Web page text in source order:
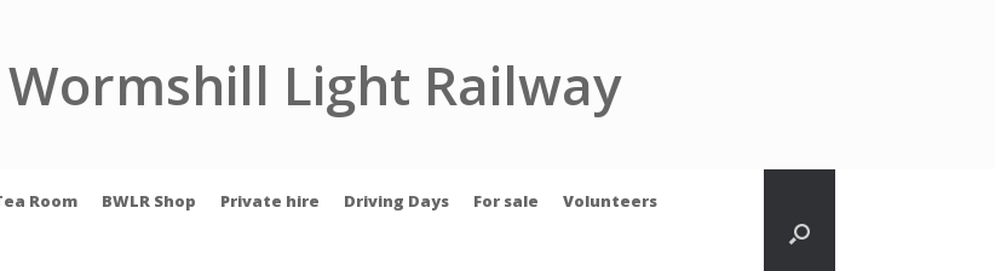
Light Railway
Room BWLR Shop Private hire Driving Days For sale Volunteers